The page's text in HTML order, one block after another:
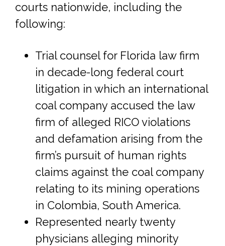
courts nationwide, including the
following:
Trial counsel for Florida law firm
in decade-long federal court
litigation in which an international
coal company accused the law
firm of alleged RICO violations
and defamation arising from the
firm’s pursuit of human rights
claims against the coal company
relating to its mining operations
in Colombia, South America.
Represented nearly twenty
physicians alleging minority